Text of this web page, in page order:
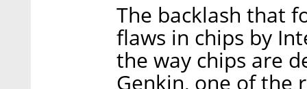
The backlash that
flaws in chips by
the way chips are
Genkin, one of the